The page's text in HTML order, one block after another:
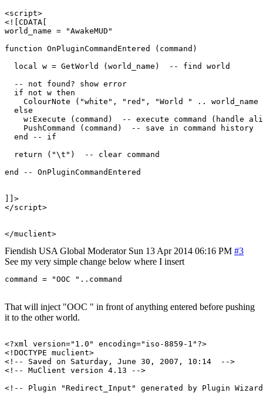
<script>
<![CDATA[
world_name = "AwakeMUD"
function OnPluginCommandEntered (command)
  local w = GetWorld (world_name)  -- find world
  -- not found? show error
  if not w then
ColourNote ("white", "red", "World " .. world_name
  else
w:Execute (command)  -- execute command (handle
    PushCommand (command)  -- save in command history
  end -- if
  return ("\t")  -- clear command
end -- OnPluginCommandEntered
]]>
</script>
Fiendish USA Global Moderator Sun 13 Apr 2014 06:16 PM #3
See my very simple change below where I insert
command = "OOC "..command
That will inject "OOC " in front of anything entered before pushing
it to the other world.
<?xml version="1.0" encoding="iso-8859-1"?>
<!DOCTYPE muclient>
<!-- Saved on Saturday, June 30, 2007, 10:14  -->
<!-- MuClient version 4.13 -->
<!-- Plugin "Redirect_Input" generated by Plugin